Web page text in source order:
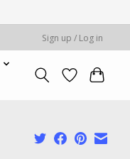
Sign up / Log in